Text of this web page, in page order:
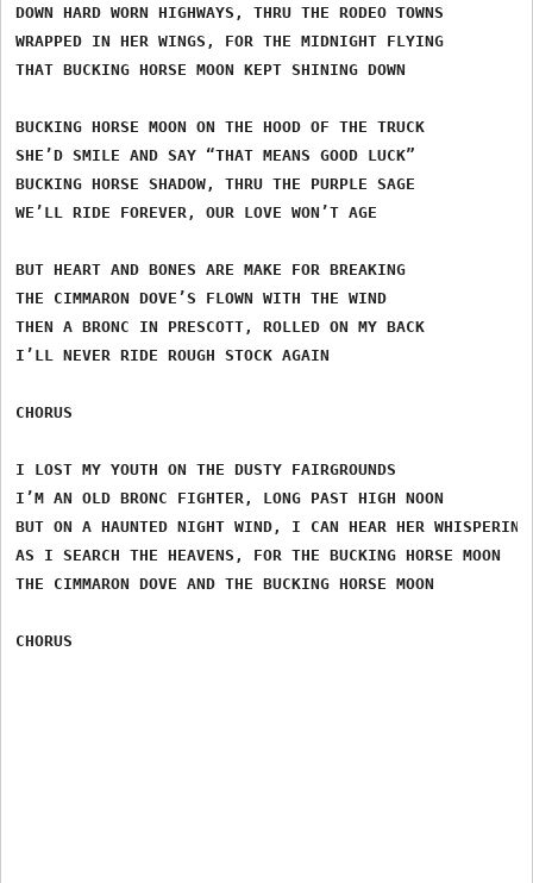
DOWN HARD WORN HIGHWAYS, THRU THE RODEO TOWNS
WRAPPED IN HER WINGS, FOR THE MIDNIGHT FLYING
THAT BUCKING HORSE MOON KEPT SHINING DOWN
BUCKING HORSE MOON ON THE HOOD OF THE TRUCK
SHE’D SMILE AND SAY “THAT MEANS GOOD LUCK”
BUCKING HORSE SHADOW, THRU THE PURPLE SAGE
WE’LL RIDE FOREVER, OUR LOVE WON’T AGE
BUT HEART AND BONES ARE MAKE FOR BREAKING
THE CIMMARON DOVE’S FLOWN WITH THE WIND
THEN A BRONC IN PRESCOTT, ROLLED ON MY BACK
I’LL NEVER RIDE ROUGH STOCK AGAIN
CHORUS
I LOST MY YOUTH ON THE DUSTY FAIRGROUNDS
I’M AN OLD BRONC FIGHTER, LONG PAST HIGH NOON
BUT ON A HAUNTED NIGHT WIND, I CAN HEAR HER WHISPERIN
AS I SEARCH THE HEAVENS, FOR THE BUCKING HORSE MOON
THE CIMMARON DOVE AND THE BUCKING HORSE MOON